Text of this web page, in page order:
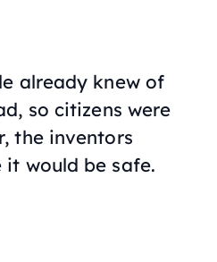
already knew of
so citizens were
the inventors
it would be safe.